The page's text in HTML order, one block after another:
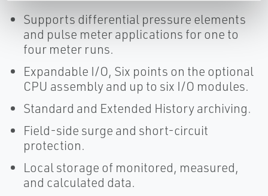
Supports differential pressure elements
and pulse meter applications for one to
four meter runs.
Expandable I/O, Six points on the optional
CPU assembly and up to six I/O modules.
Standard and Extended History archiving.
Field-side surge and short-circuit
protection.
Local storage of monitored, measured,
and calculated data.